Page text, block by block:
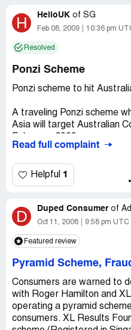
H HelloUK of SG
Feb 08, 2009 10:36 pm
Resolved
Ponzi Scheme
Ponzi scheme to hit
A traveling Ponzi scheme
Asia will target Australian
arrive in Australia next
sales trip to Perth,
strapped Get Rich Quick
XL Results Foundation is a
scheme that bilks would-be
membership money while
existent training and
Operating a sophisticated
created with the intent to
Foundation promotes itself
Read full complaint
Helpful 1
D Duped Consumer of
Oct 11, 2008 9:58 pm UTC
Featured review
Pyramid Scheme,
Consumers are warned to
with Roger Hamilton and
operating a pyramid
consumers. XL Results